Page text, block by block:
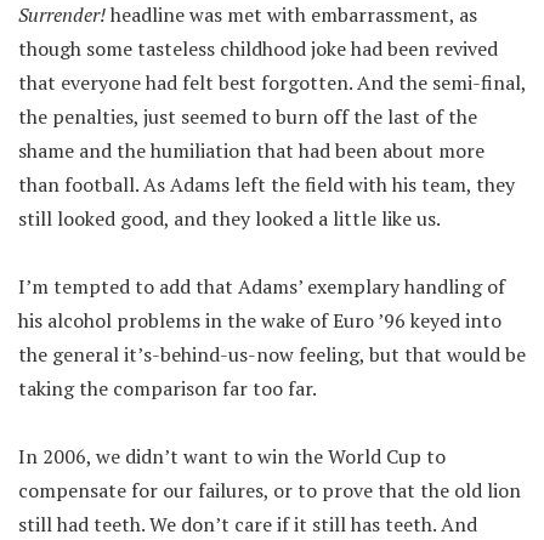
Surrender!headline was met with embarrassment, as
though some tasteless childhood joke had been revived
that everyone had felt best forgotten. And the semi-final,
the penalties, just seemed to burn off the last of the
shame and the humiliation that had been about more
than football. As Adams left the field with his team, they
still looked good, and they looked a little like us.
I’m tempted to add that Adams’ exemplary handling of
his alcohol problems in the wake of Euro ’96 keyed into
the general it’s-behind-us-now feeling, but that would be
taking the comparison far too far.
In 2006, we didn’t want to win the World Cup to
compensate for our failures, or to prove that the old lion
still had teeth. We don’t care if it still has teeth. And